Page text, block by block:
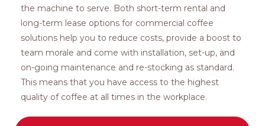
the machine to serve. Both short-term rental and
long-term lease options for commercial coffee
solutions help you to reduce costs, provide a boost to
team morale and come with installation, set-up, and
on-going maintenance and re-stocking as standard.
This means that you have access to the highest
quality of coffee at all times in the workplace.